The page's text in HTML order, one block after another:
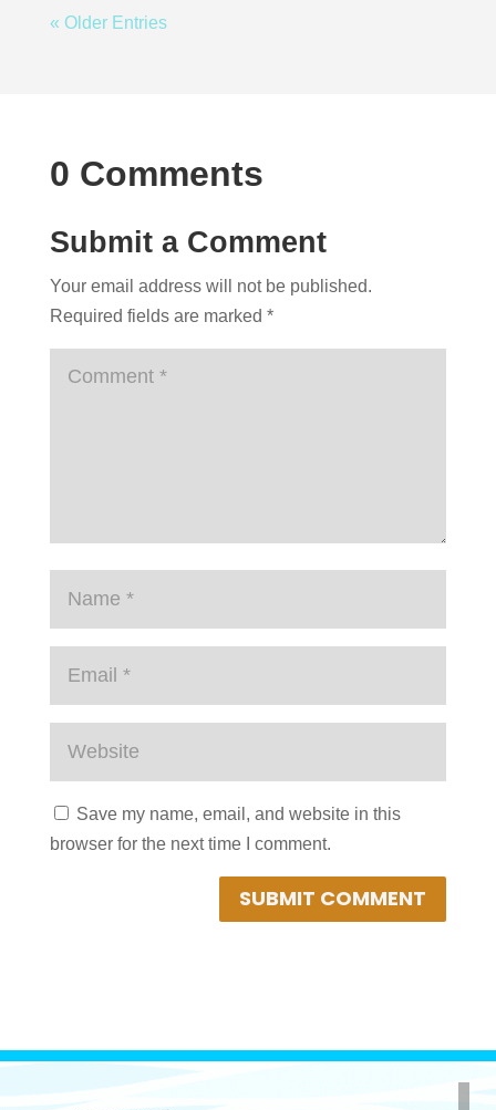
« Older Entries
0 Comments
Submit a Comment
Your email address will not be published.
Required fields are marked *
Save my name, email, and website in this
browser for the next time I comment.
SUBMIT COMMENT